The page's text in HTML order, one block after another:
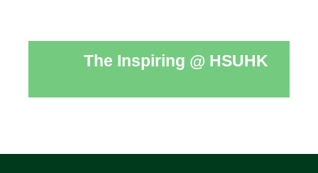
The Inspiring @ HSUHK